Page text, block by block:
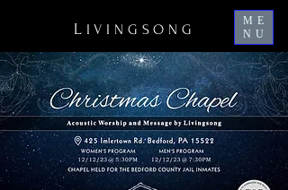
L IVINGSONG
ME
NU